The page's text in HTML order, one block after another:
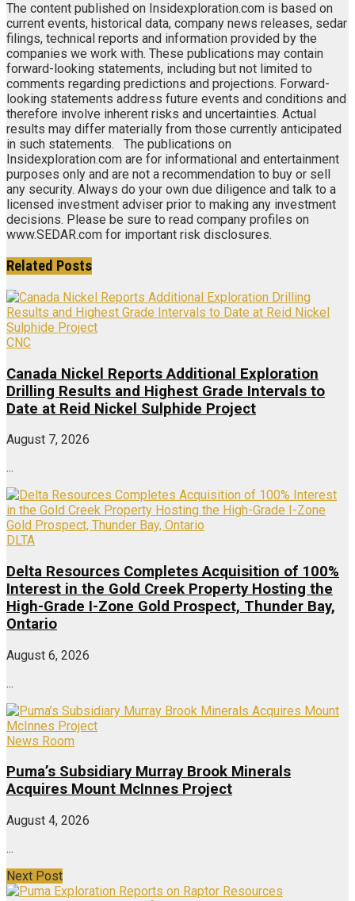
The content published on Insidexploration.com is based on
current events, historical data, company news releases, sedar
filings, technical reports and information provided by the
companies we work with. These publications may contain
forward-looking statements, including but not limited to
comments regarding predictions and projections. Forward-
looking statements address future events and conditions and
therefore involve inherent risks and uncertainties. Actual
results may differ materially from those currently anticipated
in such statements. The publications on
Insidexploration.com are for informational and entertainment
purposes only and are not a recommendation to buy or sell
any security. Always do your own due diligence and talk to a
licensed investment adviser prior to making any investment
decisions. Please be sure to read company profiles on
www.SEDAR.com for important risk disclosures.
Related Posts
CNC
Canada Nickel Reports Additional Exploration
Drilling Results and Highest Grade Intervals to
Date at Reid Nickel Sulphide Project
August 7, 2026
...
DLTA
Delta Resources Completes Acquisition of 100%
Interest in the Gold Creek Property Hosting the
High-Grade I-Zone Gold Prospect, Thunder Bay,
Ontario
August 6, 2026
...
News Room
Puma’s Subsidiary Murray Brook Minerals
Acquires Mount McInnes Project
August 4, 2026
...
Next Post